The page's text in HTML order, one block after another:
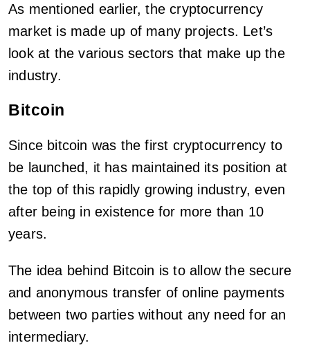
As mentioned earlier, the cryptocurrency
market is made up of many projects. Let’s
look at the various sectors that make up the
industry.
Bitcoin
Since bitcoin was the first cryptocurrency to
be launched, it has maintained its position at
the top of this rapidly growing industry, even
after being in existence for more than 10
years.
The idea behind Bitcoin is to allow the secure
and anonymous transfer of online payments
between two parties without any need for an
intermediary.